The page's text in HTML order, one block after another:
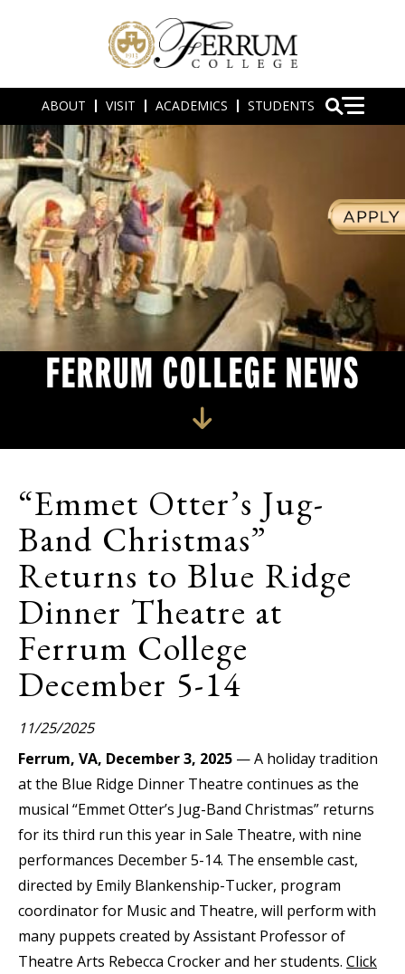
ABOUT VISIT ACADEMICS STUDENTS
FERRUM COLLEGE NEWS
“Emmet Otter’s Jug-
Band Christmas”
Returns to Blue Ridge
Dinner Theatre at
Ferrum College
December 5-14
11/25/2025
Ferrum, VA, December 3, 2025 — A holiday tradition
at the Blue Ridge Dinner Theatre continues as the
musical “Emmet Otter’s Jug-Band Christmas” returns
for its third run this year in Sale Theatre, with nine
performances December 5-14. The ensemble cast,
directed by Emily Blankenship-Tucker, program
coordinator for Music and Theatre, will perform with
many puppets created by Assistant Professor of
Theatre Arts Rebecca Crocker and her students. Click